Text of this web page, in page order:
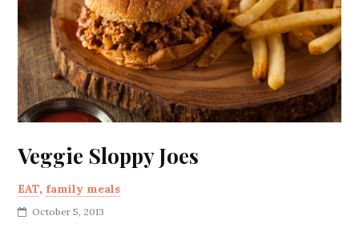
Veggie Sloppy Joes
EAT, family meals
October 5, 2013